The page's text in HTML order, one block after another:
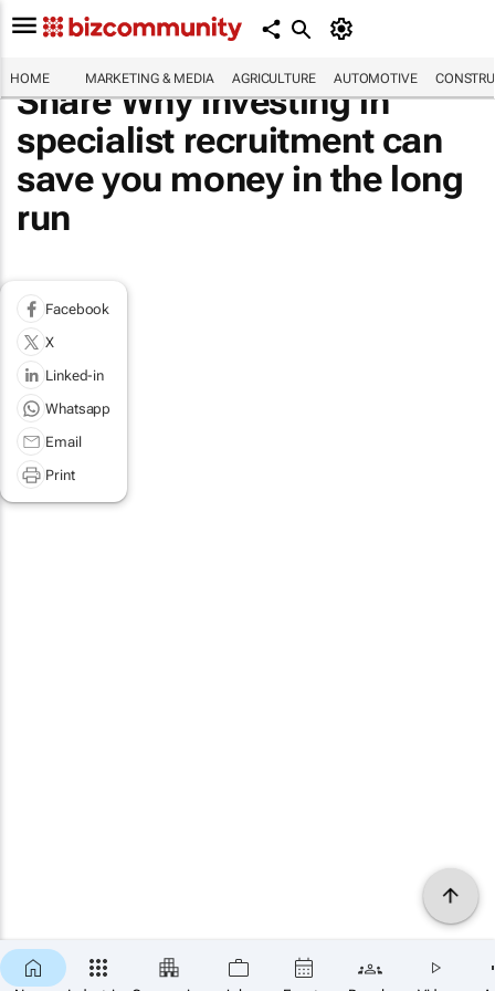
HOME MARKETING & MEDIA AGRICULTURE AUTOMOTIVE
Share Why investing in
specialist recruitment can
save you money in the long
run
Facebook
X
Linked-in
Whatsapp
Email
Print